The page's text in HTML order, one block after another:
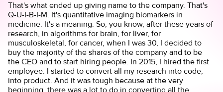
That's what ended up giving name to the company. That's
Q-U-I-B-I-M. It's quantitative imaging biomarkers in
medicine. It's a meaning. So, you know, after these years of
research, in algorithms for brain, for liver, for
musculoskeletal, for cancer, when I was 30, I decided to
buy the majority of the shares of the company and to be
the CEO and to start hiring people. In 2015, I hired the first
employee. I started to convert all my research into code,
into product. And it was tough because at the very
beginning, there was a lot to do in converting all the